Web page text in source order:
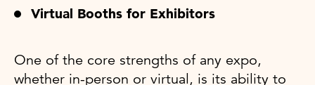
Virtual Booths for Exhibitors
One of the core strengths of any expo,
whether in-person or virtual, is its ability to